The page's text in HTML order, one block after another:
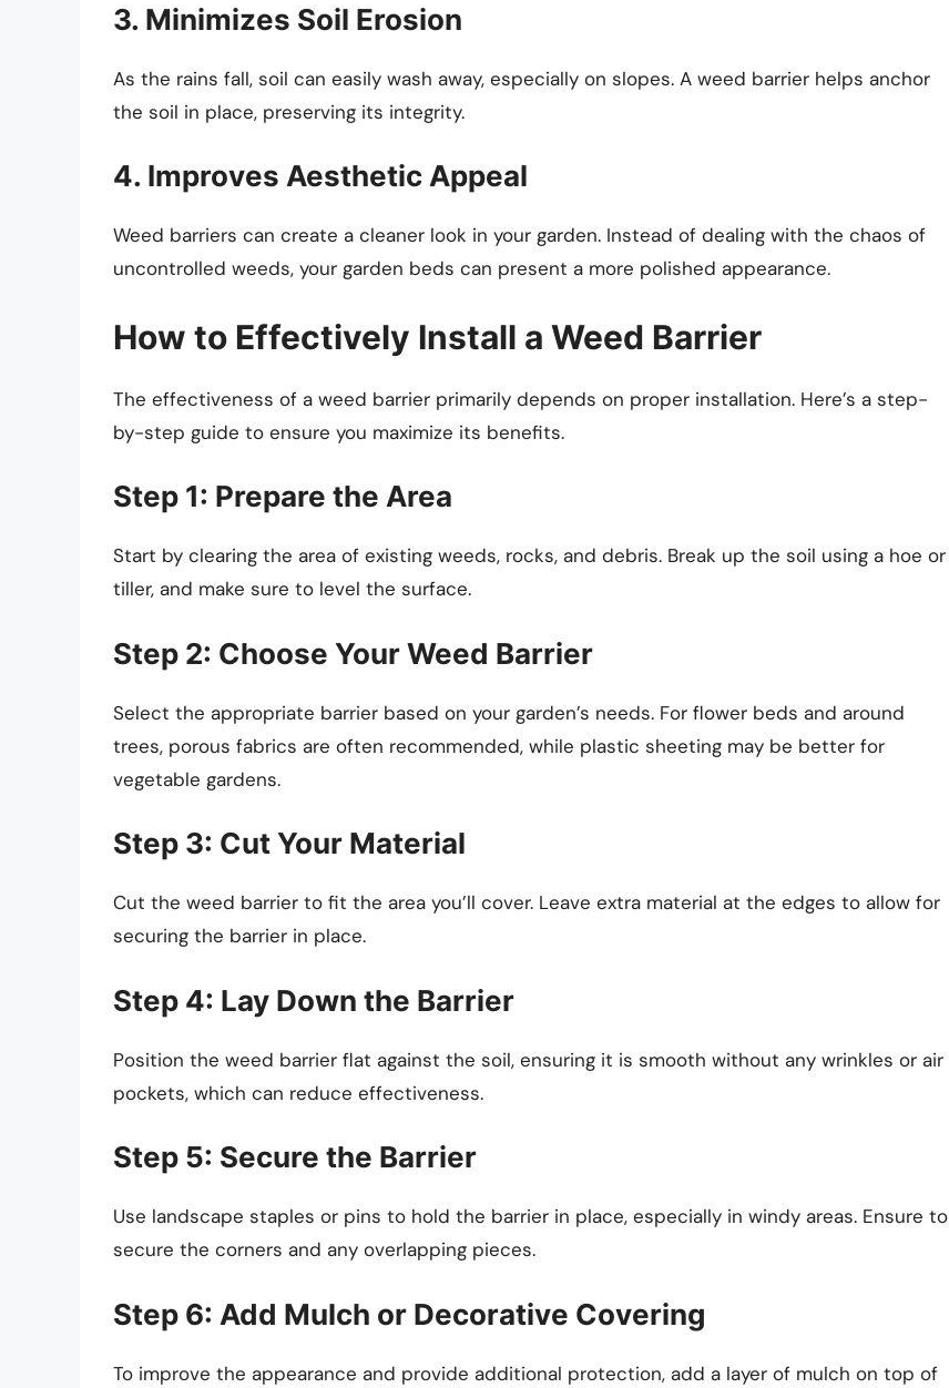
3. Minimizes Soil Erosion
As the rains fall, soil can easily wash away, especially on slopes. A weed barrier helps anchor
the soil in place, preserving its integrity.
4. Improves Aesthetic Appeal
Weed barriers can create a cleaner look in your garden. Instead of dealing with the chaos of
uncontrolled weeds, your garden beds can present a more polished appearance.
How to Effectively Install a Weed Barrier
The effectiveness of a weed barrier primarily depends on proper installation. Here’s a step-
by-step guide to ensure you maximize its benefits.
Step 1: Prepare the Area
Start by clearing the area of existing weeds, rocks, and debris. Break up the soil using a hoe or
tiller, and make sure to level the surface.
Step 2: Choose Your Weed Barrier
Select the appropriate barrier based on your garden’s needs. For flower beds and around
trees, porous fabrics are often recommended, while plastic sheeting may be better for
vegetable gardens.
Step 3: Cut Your Material
Cut the weed barrier to fit the area you’ll cover. Leave extra material at the edges to allow for
securing the barrier in place.
Step 4: Lay Down the Barrier
Position the weed barrier flat against the soil, ensuring it is smooth without any wrinkles or air
pockets, which can reduce effectiveness.
Step 5: Secure the Barrier
Use landscape staples or pins to hold the barrier in place, especially in windy areas. Ensure to
secure the corners and any overlapping pieces.
Step 6: Add Mulch or Decorative Covering
To improve the appearance and provide additional protection, add a layer of mulch on top of